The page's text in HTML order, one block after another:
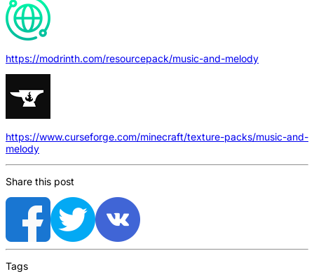
https://modrinth.com/resourcepack/music-and-melody
https://www.curseforge.com/minecraft/texture-packs/music-and-
melody
Share this post
Tags